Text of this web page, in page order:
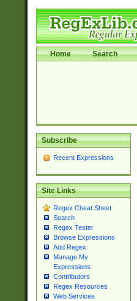
Home Search
Subscribe
Recent Expressions
Site Links
Regex Cheat Sheet
Search
Regex Tester
Browse Expressions
Add Regex
Manage My
Expressions
Contributors
Regex Resources
Web Services